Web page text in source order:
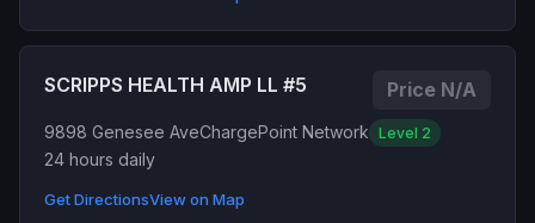
SCRIPPS HEALTH AMP LL #5 Price N/A
9898 Genesee AveChargePoint Network Level 2
24 hours daily
Get DirectionsView on Map